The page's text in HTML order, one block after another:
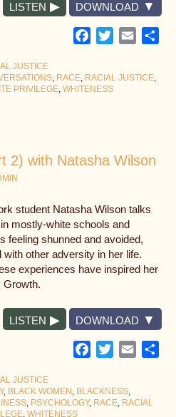
LISTEN DOWNLOAD
Facebook
TwitterEmail
JUSTICE
, RACE, RACIAL JUSTICE,
PRIVILEGE, WHITENESS
2) with Natasha Wilson
student Natasha Wilson talks
mostly-white schools and
feeling shunned and avoided,
other adversity in her life.
experiences have inspired her
Growth.
LISTEN DOWNLOAD
Facebook
TwitterEmail
JUSTICE
, BLACK WOMEN , BLACKNESS,
, PSYCHOLOGY, RACE, RACIAL
, WHITENESS